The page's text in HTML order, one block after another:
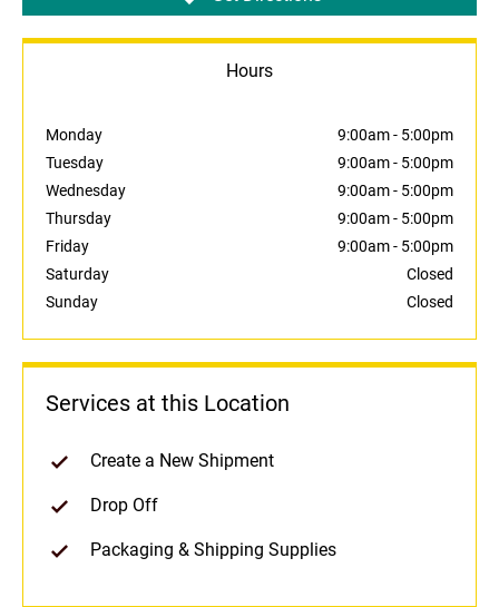
Hours
Monday 9:00am- 5:00pm
Tuesday
9:00am- 5:00pm
Wednesday
9:00am- 5:00pm
Thursday
9:00am- 5:00pm
Friday
9:00am- 5:00pm
Saturday
Closed
Sunday
Closed
Services at this Location
Create a New Shipment
Drop Off
Packaging & Shipping Supplies